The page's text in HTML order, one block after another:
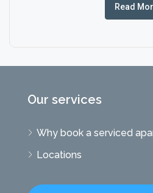
Read
Our services
Why book a serviced
Locations